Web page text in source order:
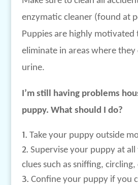
enzymatic cleaner (found at
Puppies are highly
eliminate in areas where they
urine.
I’m still having problems
puppy. What should I do?
Take your puppy outside
Supervise your puppy at
clues such as sniffing, circling,
Confine your puppy if you